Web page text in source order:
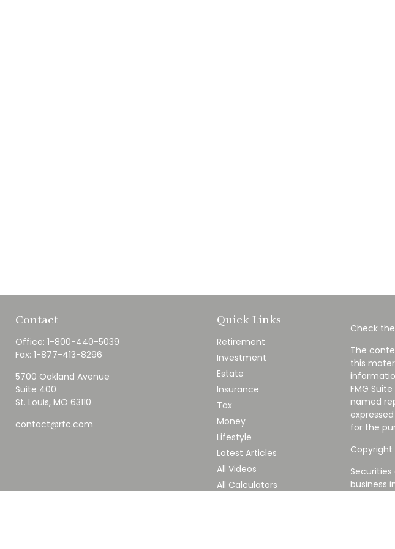
Contact
Office: 1-800-440-5039
Fax: 1-877-413-8296
5700 Oakland Avenue
Suite 400
St. Louis, MO 63110
contact@rfc.com
Quick Links
Retirement
Investment
Estate
Insurance
Tax
Money
Lifestyle
Latest Articles
All Videos
All Calculators
Check
The
this
FMG
named
for the
Copyright
business